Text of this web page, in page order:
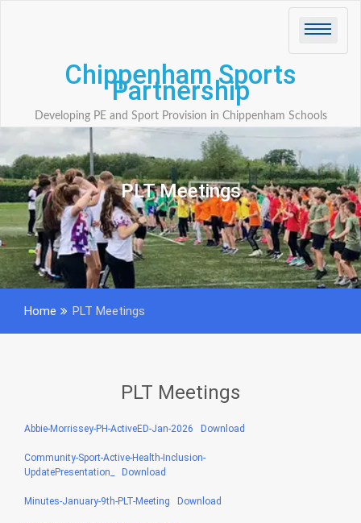
Chippenham Sports
Partnership
Developing PE and Sport Provision in Chippenham Schools
PLT Meetings
Home PLT Meetings
PLT Meetings
Abbie-Morrissey-PH-ActiveED-Jan-2026 Download
Community-Sport-Active-Health-Inclusion-
UpdatePresentation_
Download
Minutes-January-9th-PLT-Meeting Download